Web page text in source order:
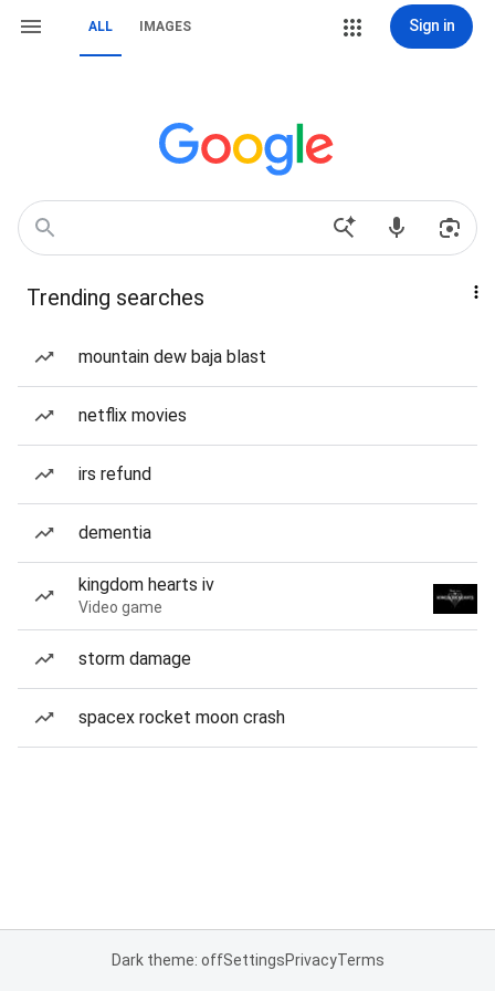
ALL IMAGES Sign in
Trending searches
mountain dew baja blast
netflix movies
irs refund
dementia
kingdom hearts iv
Video game
storm damage
spacex rocket moon crash
Dark theme: offSettingsPrivacyTerms